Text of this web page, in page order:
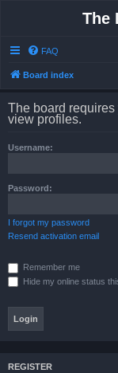
The
FAQ
Board index
The board
view profiles.
Username:
Password:
I forgot my password
Resend activation email
Remember me
Hide my online status
REGISTER